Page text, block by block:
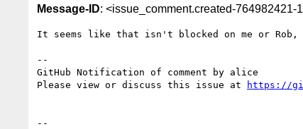
Message-ID: <issue_comment.created-
It seems like that isn't blocked on me or Rob,
--
GitHub Notification of comment by alice
Please view or discuss this issue at
https://
--